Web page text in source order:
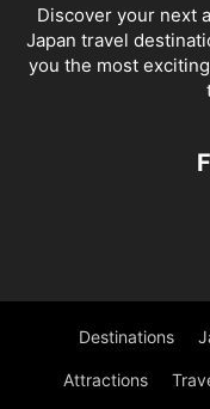
Discover your next
Japan travel
you the most
Destinations
Attractions